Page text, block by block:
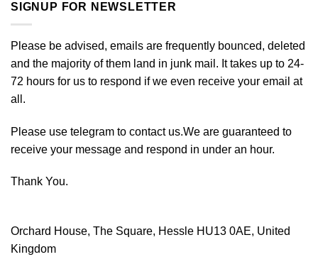
SIGNUP FOR NEWSLETTER
Please be advised, emails are frequently bounced, deleted
and the majority of them land in junk mail. It takes up to 24-
72 hours for us to respond if we even receive your email at
all.
Please use telegram to contact us.We are guaranteed to
receive your message and respond in under an hour.
Thank You.
Orchard House, The Square, Hessle HU13 0AE, United
Kingdom